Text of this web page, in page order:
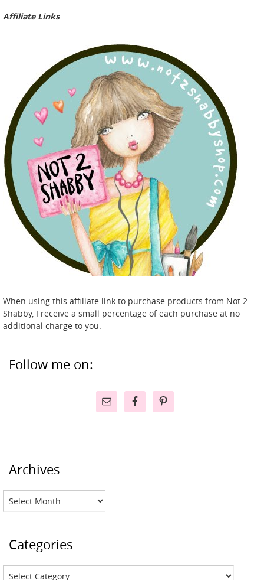
Affiliate Links
When using this affiliate link to purchase products from Not 2
Shabby, I receive a small percentage of each purchase at no
additional charge to you.
Follow me on:
Archives
Archives
Categories
Categories